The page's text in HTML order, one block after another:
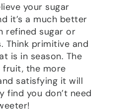
your sugar
it’s a much better
refined sugar or
Think primitive and
is in season. The
fruit, the more
satisfying it will
find you don’t need